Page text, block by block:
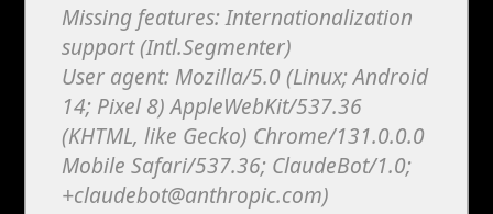
Missing features: Internationalization
support (Intl.Segmenter)
User agent: Mozilla/5.0 (Linux; Android
14; Pixel 8) AppleWebKit/537.36
(KHTML, like Gecko) Chrome/131.0.0.0
Mobile Safari/537.36; ClaudeBot/1.0;
+claudebot@anthropic.com)